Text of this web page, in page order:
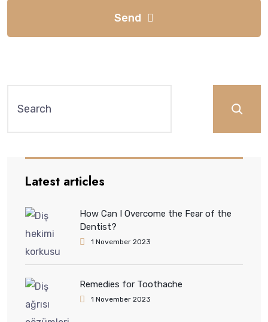
Send
Latest articles
How Can I Overcome the Fear of the
Dentist?
1 November 2023
Remedies for Toothache
1 November 2023